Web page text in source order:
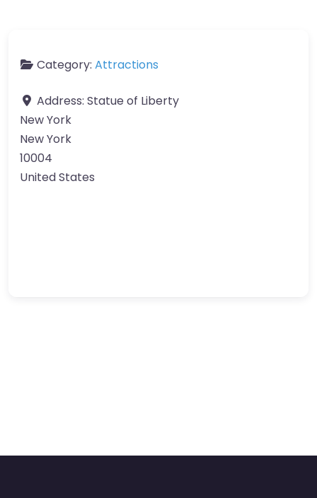
Category: Attractions
Address: Statue of Liberty
New York
New York
10004
United States